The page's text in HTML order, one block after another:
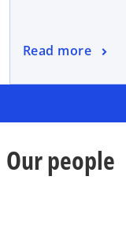
Read more
Our people